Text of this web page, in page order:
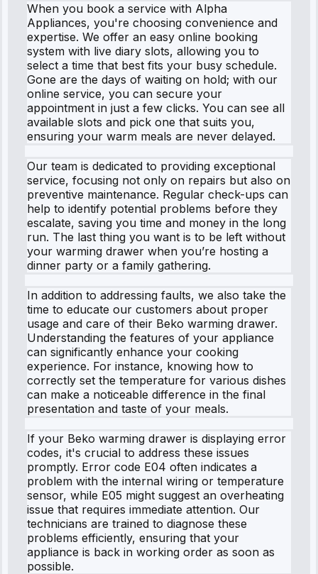
When you book a service with Alpha
Appliances, you're choosing convenience and
expertise. We offer an easy online booking
system with live diary slots, allowing you to
select a time that best fits your busy schedule.
Gone are the days of waiting on hold; with our
online service, you can secure your
appointment in just a few clicks. You can see all
available slots and pick one that suits you,
ensuring your warm meals are never delayed.
Our team is dedicated to providing exceptional
service, focusing not only on repairs but also on
preventive maintenance. Regular check-ups can
help to identify potential problems before they
escalate, saving you time and money in the long
run. The last thing you want is to be left without
your warming drawer when you’re hosting a
dinner party or a family gathering.
In addition to addressing faults, we also take the
time to educate our customers about proper
usage and care of their Beko warming drawer.
Understanding the features of your appliance
can significantly enhance your cooking
experience. For instance, knowing how to
correctly set the temperature for various dishes
can make a noticeable difference in the final
presentation and taste of your meals.
If your Beko warming drawer is displaying error
codes, it's crucial to address these issues
promptly. Error code E04 often indicates a
problem with the internal wiring or temperature
sensor, while E05 might suggest an overheating
issue that requires immediate attention. Our
technicians are trained to diagnose these
problems efficiently, ensuring that your
appliance is back in working order as soon as
possible.